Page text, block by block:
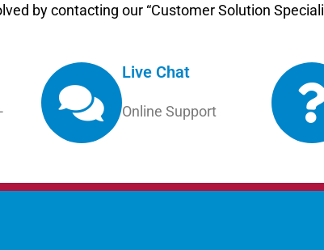
by contacting our “Customer Solution
Live Chat
Online Support